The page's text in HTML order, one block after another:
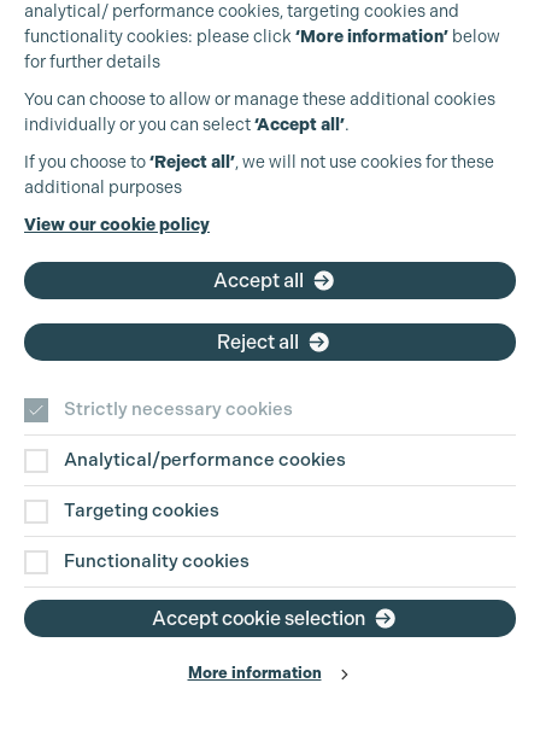
Production Guild UK
+44 (0)3301 275 800
Contact Us
Disclaimer
Privacy and Cookie Policy
Website Terms of Use
Cookie Settings
analytical/ performance cookies, targeting cookies and
functionality cookies: please click ‘More information’ below
for further details
You can choose to allow or manage these additional cookies
individually or you can select‘Accept all’.
If you choose to‘Reject all’, we will not use cookies for these
additional purposes
View our cookie policy
Accept all
Reject all
Strictly necessary cookies
Analytical/performance cookies
Targeting cookies
Functionality cookies
Accept cookie selection
More information